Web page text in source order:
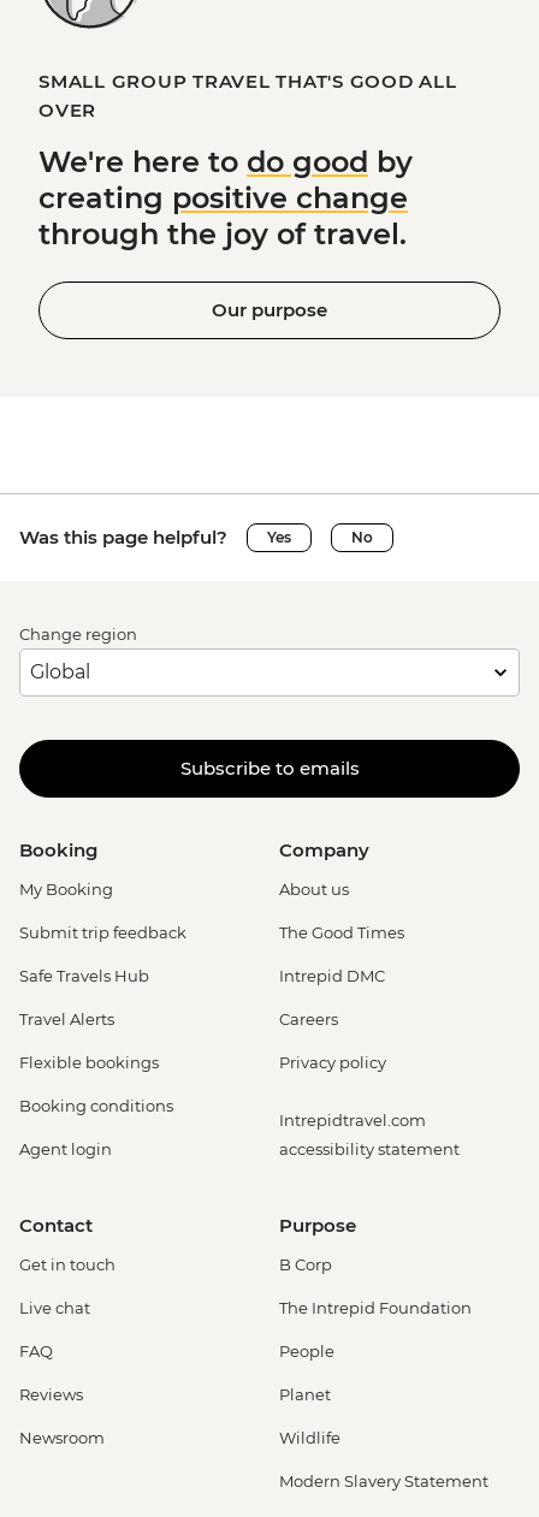
SMALL GROUP TRAVEL THAT'S GOOD ALL
OVER
We're here to do good by
creating positive change
through the joy of travel.
Our purpose
Was this page helpful? Yes No
Change region
Subscribe to emails
Booking
My Booking
Submit trip feedback
Safe Travels Hub
Travel Alerts
Flexible bookings
Booking conditions
Agent login
Company
About us
The Good Times
Intrepid DMC
Careers
Privacy policy
Intrepidtravel.com
accessibility statement
Contact
Get in touch
Live chat
FAQ
Reviews
Newsroom
Purpose
B Corp
The Intrepid Foundation
People
Planet
Wildlife
Modern Slavery Statement